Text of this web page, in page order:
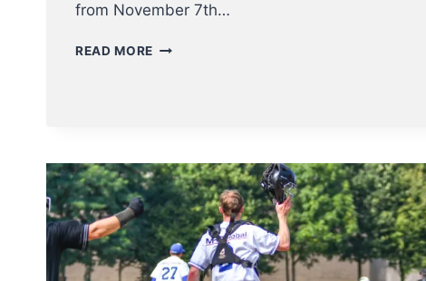
from November 7th…
READ MORE BELGIAN
7-
11
NOV
2023